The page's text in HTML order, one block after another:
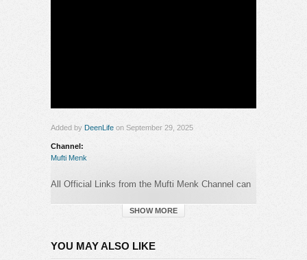
Added by DeenLife on September 29, 2025
Channel:
Mufti Menk
All Official Links from the Mufti Menk Channel can
https://muftimenk.com
BEWARE OF SCAMMERS WHO OPERATE
SHOW MORE
YOU MAY ALSO LIKE